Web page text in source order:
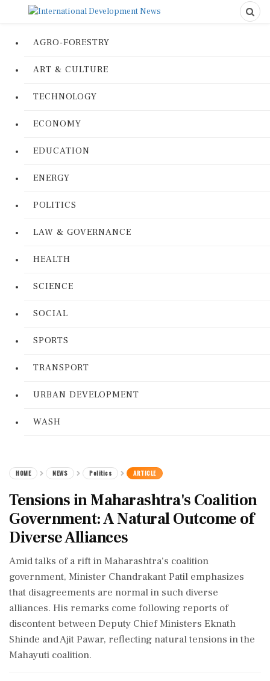
AGRO-FORESTRY
ART & CULTURE
TECHNOLOGY
ECONOMY
EDUCATION
ENERGY
POLITICS
LAW & GOVERNANCE
HEALTH
SCIENCE
SOCIAL
SPORTS
TRANSPORT
URBAN DEVELOPMENT
WASH
HOME NEWS Politics ARTICLE
Tensions in Maharashtra's Coalition
Government: A Natural Outcome of
Diverse Alliances
Amid talks of a rift in Maharashtra's coalition
government, Minister Chandrakant Patil emphasizes
that disagreements are normal in such diverse
alliances. His remarks come following reports of
discontent between Deputy Chief Ministers Eknath
Shinde and Ajit Pawar, reflecting natural tensions in the
Mahayuti coalition.